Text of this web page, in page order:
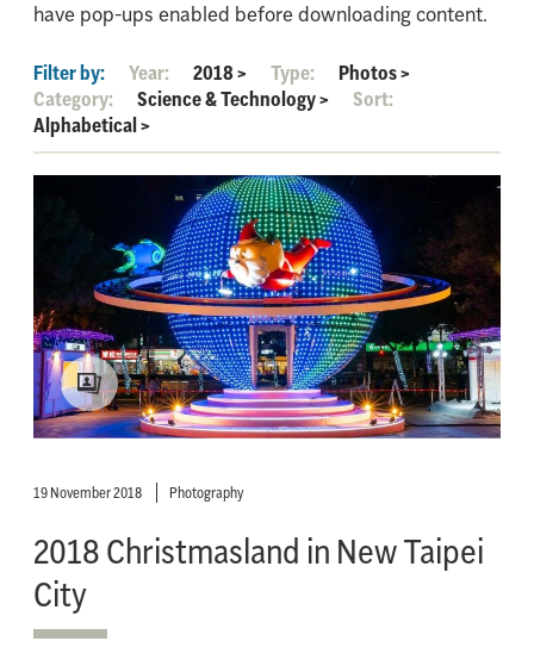
have pop-ups enabled before downloading content.
Filter by: Year: 2018> Type: Photos>
Category:
Science & Technology>
Sort:
Alphabetical>
19 November 2018 Photography
2018 Christmasland in New Taipei
City